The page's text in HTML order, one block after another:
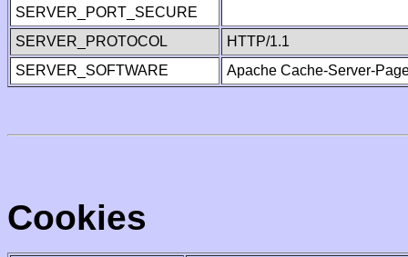
SERVER_PORT_SECURE
SERVER_PROTOCOL
HTTP/1.1
SERVER_SOFTWARE
Apache Cache-Server-
Cookies